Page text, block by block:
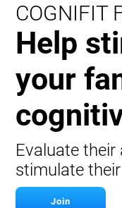
COGNIFIT
Help
your
Evaluate their
stimulate
Join